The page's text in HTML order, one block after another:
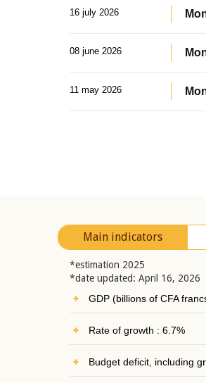
16 july 2026
08 june 2026
11 may 2026
Main indicators
*estimation 2025
*date updated: April 16, 2026
GDP (billions of CFA
Rate of growth : 6.7%
Budget deficit, including